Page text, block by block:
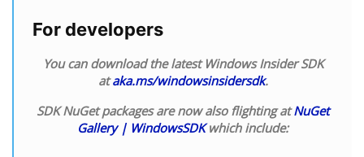
For developers
You can download the latest Windows Insider SDK
ataka.ms/windowsinsidersdk.
SDK NuGet packages are now also flighting atNuGet
Gallery | WindowsSDKwhich include: